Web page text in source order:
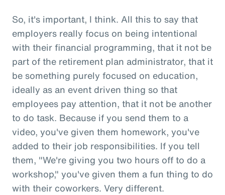
So, it's important, I think. All this to say that
employers really focus on being intentional
with their financial programming, that it not be
part of the retirement plan administrator, that it
be something purely focused on education,
ideally as an event driven thing so that
employees pay attention, that it not be another
to do task. Because if you send them to a
video, you've given them homework, you've
added to their job responsibilities. If you tell
them, "We're giving you two hours off to do a
workshop," you've given them a fun thing to do
with their coworkers. Very different.